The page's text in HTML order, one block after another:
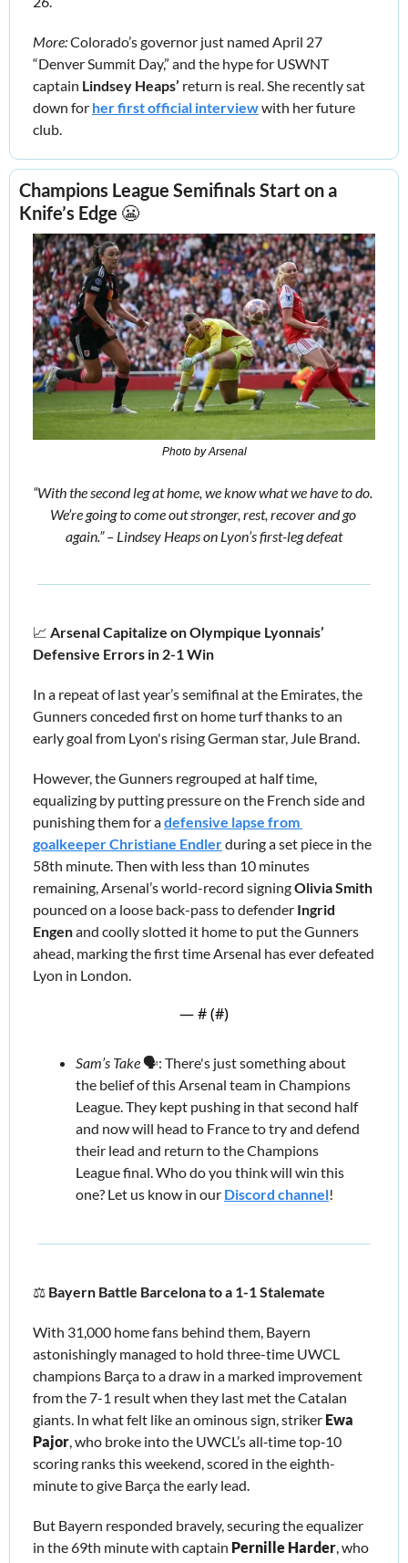
More: Colorado’s governor just named April 27
“Denver Summit Day,” and the hype for USWNT
captain Lindsey Heaps’ return is real. She recently sat
down for her first official interview with her future
club.
Champions League Semifinals Start on a
Knife’s Edge 😬
Photo by Arsenal
“With the second leg at home, we know what we have to do.
We’re going to come out stronger, rest, recover and go
again.” – Lindsey Heaps on Lyon’s first-leg defeat
📈 Arsenal Capitalize on Olympique Lyonnais’
Defensive Errors in 2-1 Win
In a repeat of last year’s semifinal at the Emirates, the
Gunners conceded first on home turf thanks to an
early goal from Lyon's rising German star, Jule Brand.
However, the Gunners regrouped at half time,
equalizing by putting pressure on the French side and
punishing them for a defensive lapse from
goalkeeper Christiane Endler during a set piece in the
58th minute. Then with less than 10 minutes
remaining, Arsenal’s world-record signing Olivia Smith
pounced on a loose back-pass to defender Ingrid
Engen and coolly slotted it home to put the Gunners
ahead, marking the first time Arsenal has ever defeated
Lyon in London.
— # (#)
Sam’s Take 🗣️: There's just something about
the belief of this Arsenal team in Champions
League. They kept pushing in that second half
and now will head to France to try and defend
their lead and return to the Champions
League final. Who do you think will win this
one? Let us know in our Discord channel!
⚖️ Bayern Battle Barcelona to a 1-1 Stalemate
With 31,000 home fans behind them, Bayern
astonishingly managed to hold three-time UWCL
champions Barça to a draw in a marked improvement
from the 7-1 result when they last met the Catalan
giants. In what felt like an ominous sign, striker Ewa
Pajor , who broke into the UWCL’s all‑time top‑10
scoring ranks this weekend, scored in the eighth-
minute to give Barça the early lead.
But Bayern responded bravely, securing the equalizer
in the 69th minute with captain Pernille Harder , who